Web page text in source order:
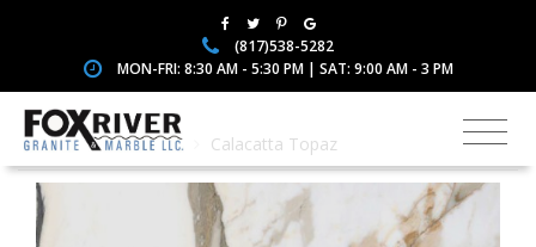
(817)538-5282
MON-FRI: 8:30 AM - 5:30 PM | SAT: 9:00 AM - 3 PM
Home Porcelain Calacatta Topaz